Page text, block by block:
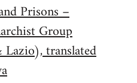
Prisons –
Group
Lazio), translated